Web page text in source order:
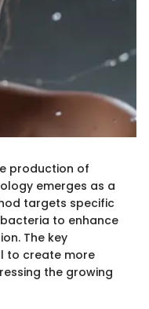
production of
emerges as a
targets specific
to enhance
The key
to create more
the growing